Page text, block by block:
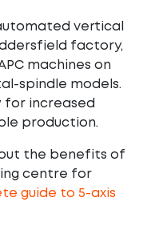
vertical
factory,
machines on
spindle models.
for increased
production.
the benefits of
centre for
guide to 5-axis